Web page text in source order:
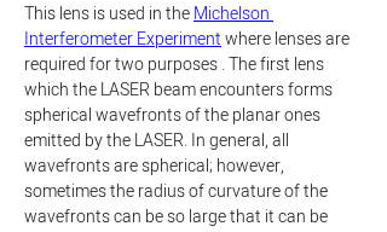
This lens is used in the Michelson
Interferometer Experiment where lenses are
required for two purposes . The first lens
which the LASER beam encounters forms
spherical wavefronts of the planar ones
emitted by the LASER. In general, all
wavefronts are spherical; however,
sometimes the radius of curvature of the
wavefronts can be so large that it can be